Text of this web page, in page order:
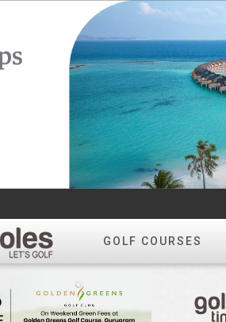
GOLF COURSES